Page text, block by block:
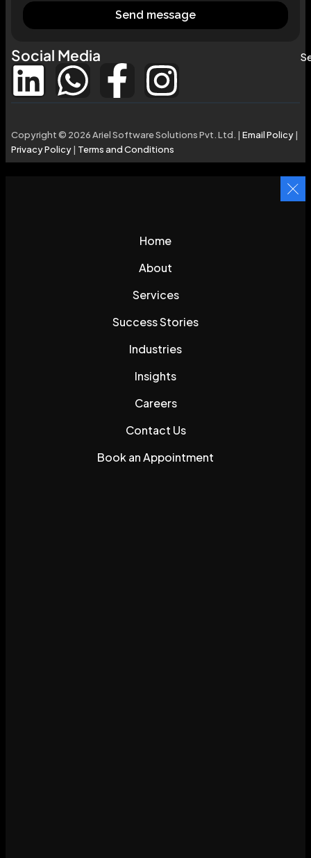
Send message
Social Media
Copyright © 2026 Ariel Software Solutions Pvt. Ltd. | Email Policy|
Privacy Policy| Terms and Conditions
Home
About
Services
Success Stories
Industries
Insights
Careers
Contact Us
Book an Appointment